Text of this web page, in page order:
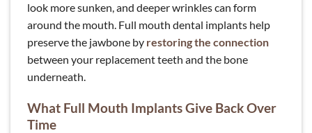
look more sunken, and deeper wrinkles can form
around the mouth. Full mouth dental implants help
preserve the jawbone by restoring the connection
between your replacement teeth and the bone
underneath.
What Full Mouth Implants Give Back Over
Time